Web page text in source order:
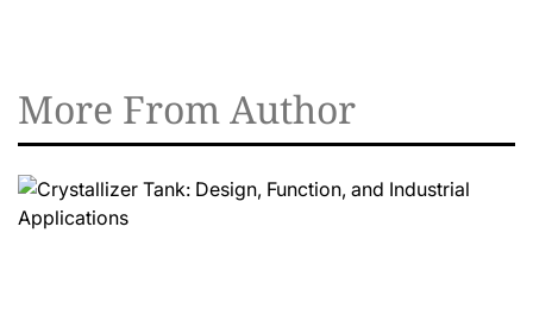
More From Author